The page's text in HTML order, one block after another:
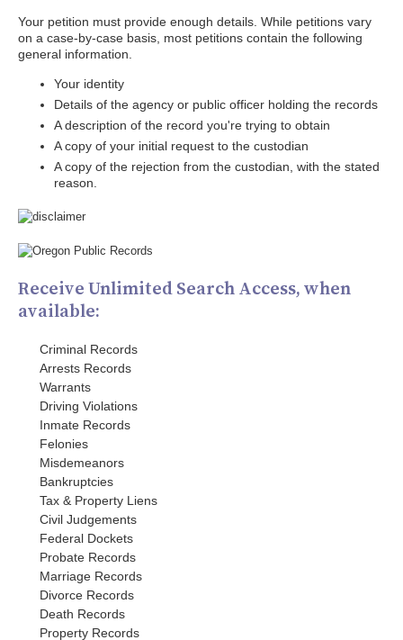
Your petition must provide enough details. While petitions vary
on a case-by-case basis, most petitions contain the following
general information.
Your identity
Details of the agency or public officer holding the records
A description of the record you're trying to obtain
A copy of your initial request to the custodian
A copy of the rejection from the custodian, with the stated
reason.
Receive Unlimited Search Access, when
available:
Criminal Records
Arrests Records
Warrants
Driving Violations
Inmate Records
Felonies
Misdemeanors
Bankruptcies
Tax & Property Liens
Civil Judgements
Federal Dockets
Probate Records
Marriage Records
Divorce Records
Death Records
Property Records